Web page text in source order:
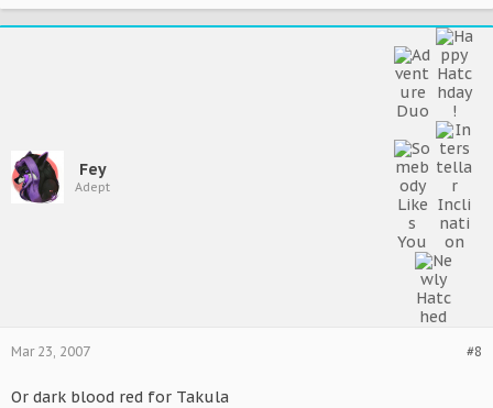
Fey
Adept
#8
Mar 23, 2007
Or dark blood red for Takula